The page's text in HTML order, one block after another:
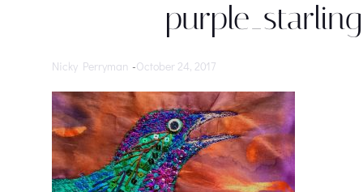
Nicky Perryman -October 24, 2017